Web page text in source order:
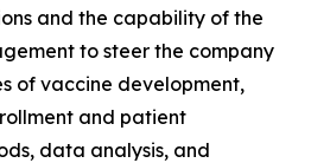
and the capability of the
to steer the company
of vaccine development,
and patient
data analysis, and